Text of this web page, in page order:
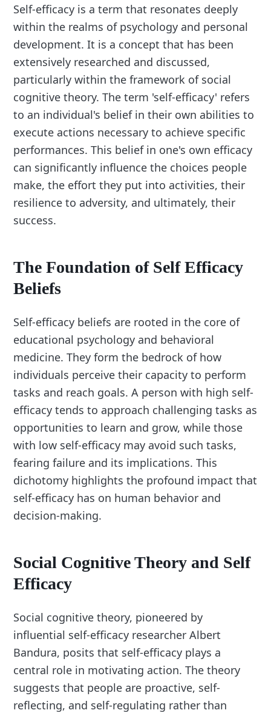
Self-efficacy is a term that resonates deeply
within the realms of psychology and personal
development. It is a concept that has been
extensively researched and discussed,
particularly within the framework of social
cognitive theory. The term 'self-efficacy' refers
to an individual's belief in their own abilities to
execute actions necessary to achieve specific
performances. This belief in one's own efficacy
can significantly influence the choices people
make, the effort they put into activities, their
resilience to adversity, and ultimately, their
success.
The Foundation of Self Efficacy
Beliefs
Self-efficacy beliefs are rooted in the core of
educational psychology and behavioral
medicine. They form the bedrock of how
individuals perceive their capacity to perform
tasks and reach goals. A person with high self-
efficacy tends to approach challenging tasks as
opportunities to learn and grow, while those
with low self-efficacy may avoid such tasks,
fearing failure and its implications. This
dichotomy highlights the profound impact that
self-efficacy has on human behavior and
decision-making.
Social Cognitive Theory and Self
Efficacy
Social cognitive theory, pioneered by
influential self-efficacy researcher Albert
Bandura, posits that self-efficacy plays a
central role in motivating action. The theory
suggests that people are proactive, self-
reflecting, and self-regulating rather than